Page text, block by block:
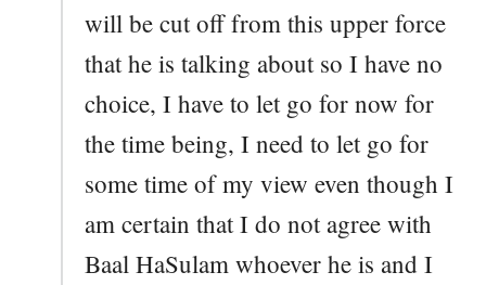
will be cut off from this upper force
that he is talking about so I have no
choice, I have to let go for now for
the time being, I need to let go for
some time of my view even though I
am certain that I do not agree with
Baal HaSulam whoever he is and I